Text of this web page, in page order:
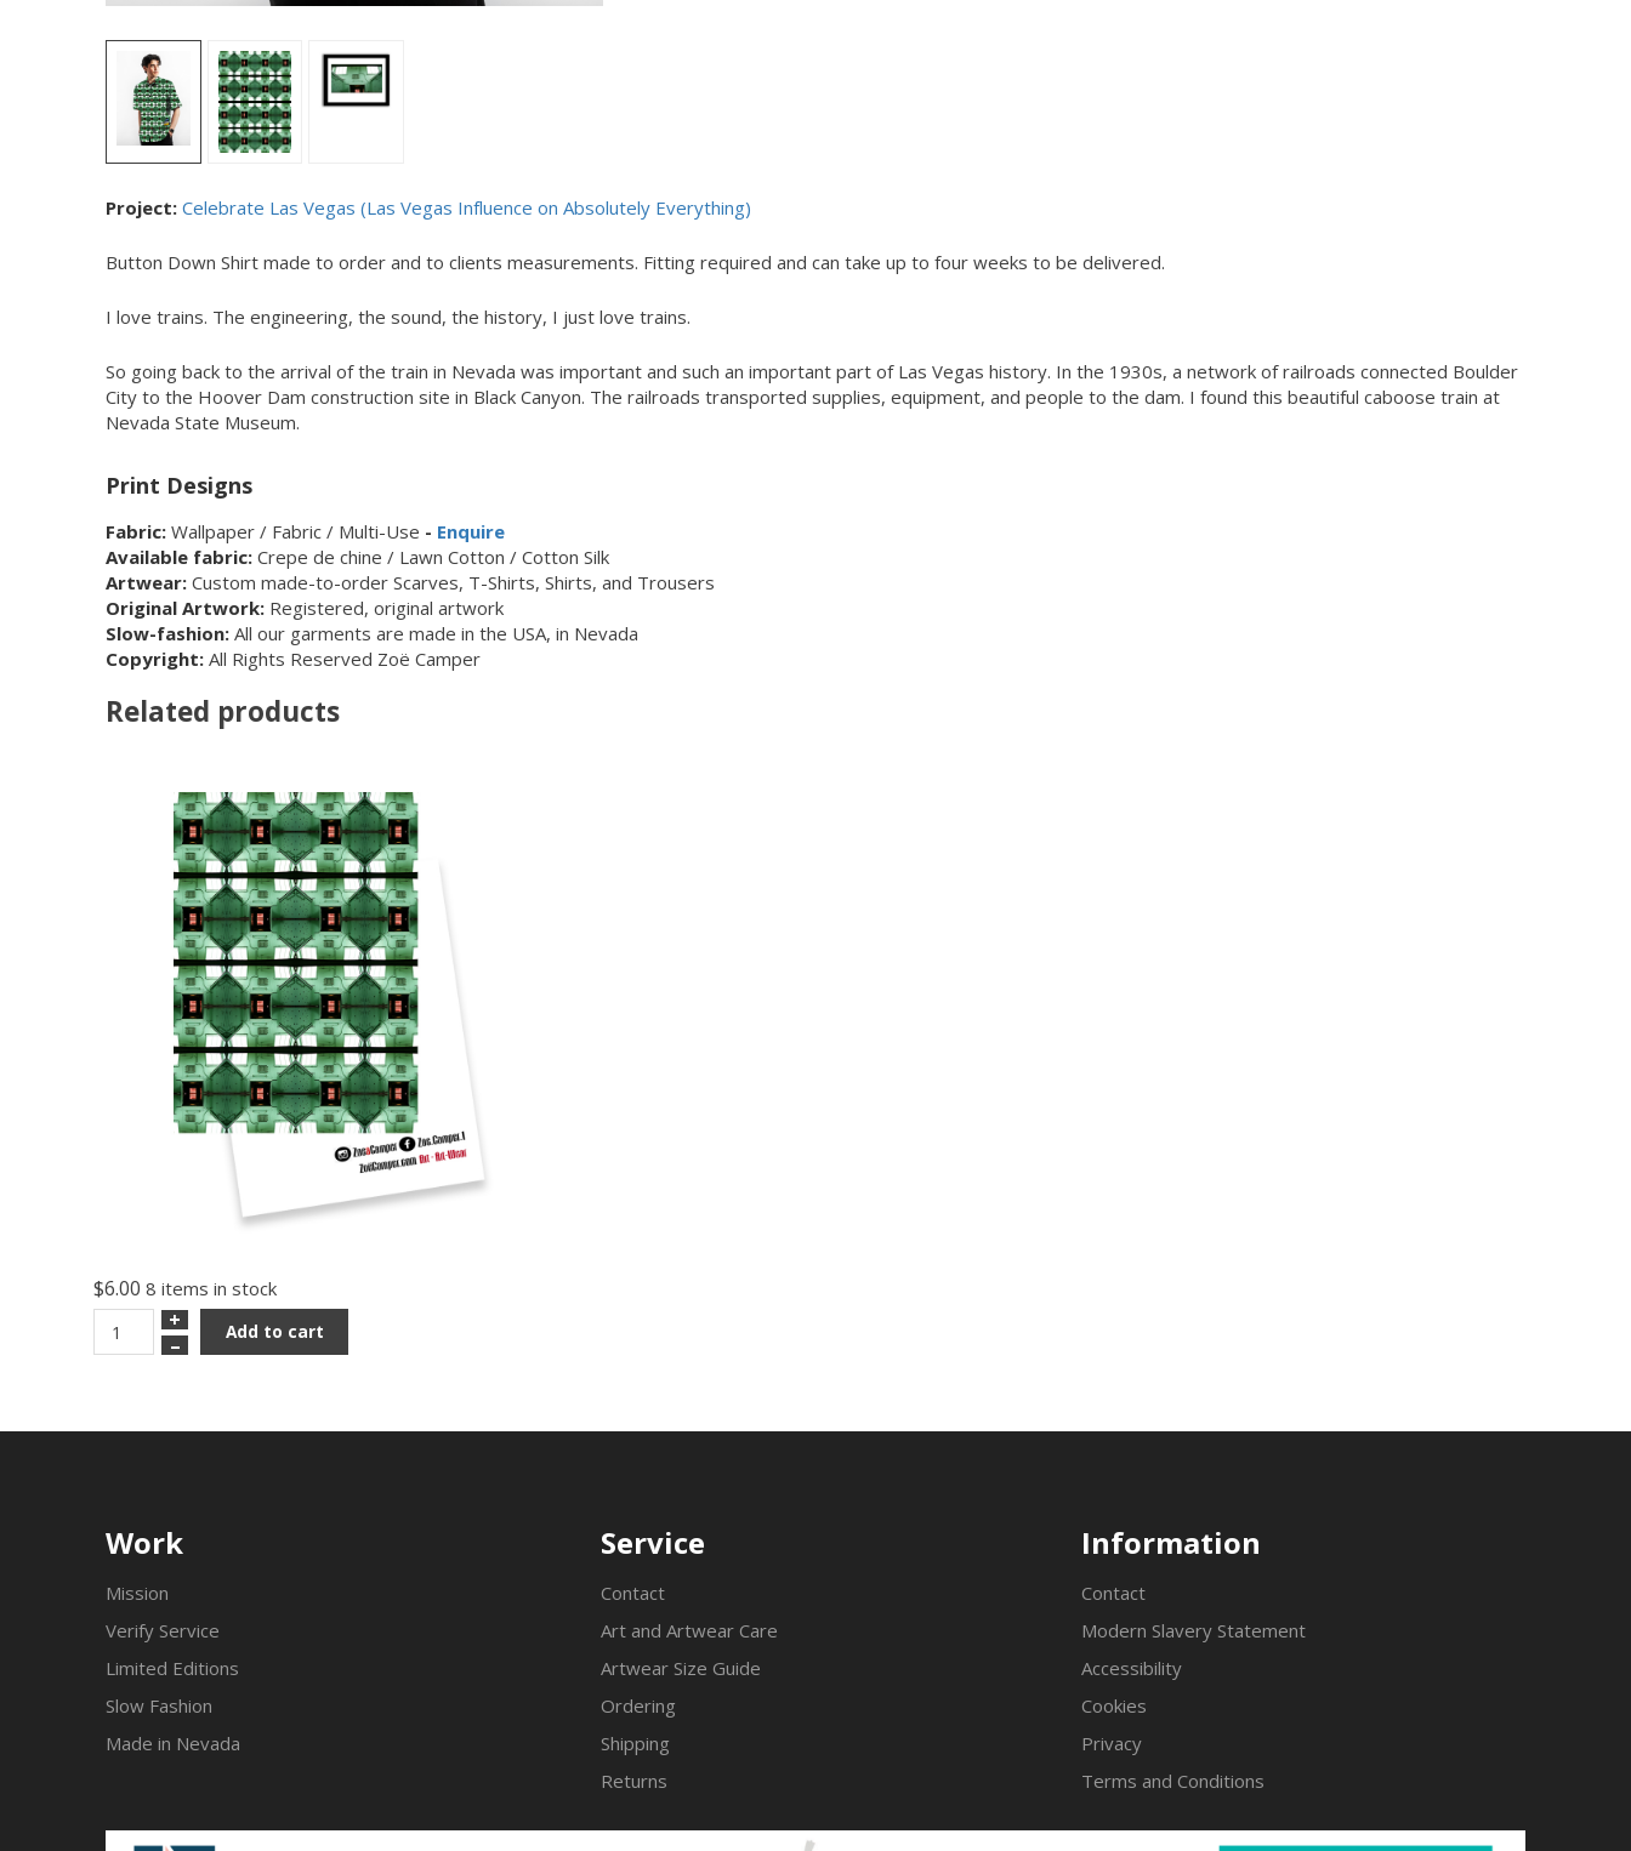
Project: Celebrate Las Vegas (Las Vegas Influence on Absolutely Everything)
Button Down Shirt made to order and to clients measurements. Fitting required and can take up to four weeks to be delivered.
I love trains. The engineering, the sound, the history, I just love trains.
So going back to the arrival of the train in Nevada was important and such an important part of Las Vegas history. In the 1930s, a network of railroads connected Boulder
City to the Hoover Dam construction site in Black Canyon. The railroads transported supplies, equipment, and people to the dam. I found this beautiful caboose train at
Nevada State Museum.
Print Designs
Fabric: Wallpaper / Fabric / Multi-Use - Enquire
Available fabric: Crepe de chine / Lawn Cotton / Cotton Silk
Artwear: Custom made-to-order Scarves, T-Shirts, Shirts, and Trousers
Original Artwork: Registered, original artwork
Slow-fashion: All our garments are made in the USA, in Nevada
Copyright: All Rights Reserved Zoë Camper
Related products
$6.00 8 items in stock
+
–
Add to cart
Work
Mission
Verify Service
Limited Editions
Slow Fashion
Made in Nevada
Service
Contact
Art and Artwear Care
Artwear Size Guide
Ordering
Shipping
Returns
Information
Contact
Modern Slavery Statement
Accessibility
Cookies
Privacy
Terms and Conditions